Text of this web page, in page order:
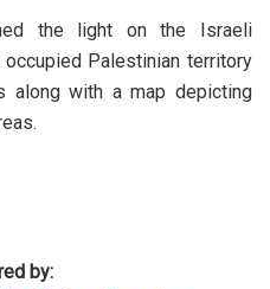
the light on the Israeli
Palestinian territory
along with a map depicting
by: